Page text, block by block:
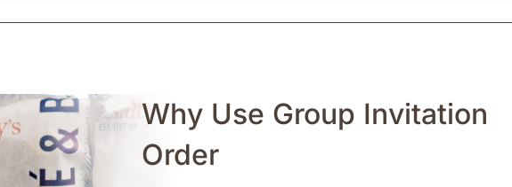
Why Use Group Invitation
Order